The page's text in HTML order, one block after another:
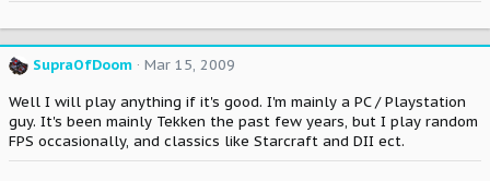
SupraOfDoom Mar 15, 2009
Well I will play anything if it's good. I'm mainly a PC / Playstation
guy. It's been mainly Tekken the past few years, but I play random
FPS occasionally, and classics like Starcraft and DII ect.